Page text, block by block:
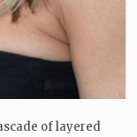
of layered